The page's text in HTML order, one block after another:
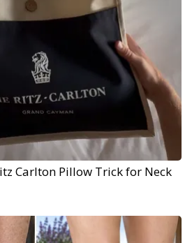
Carlton Pillow Trick for Neck